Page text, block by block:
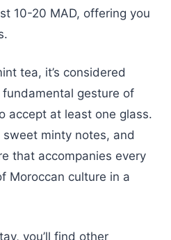
10-20 MAD, offering you
tea, it’s considered
gesture of
accept at least one glass.
minty notes, and
that accompanies every
Moroccan culture in a
you’ll find other